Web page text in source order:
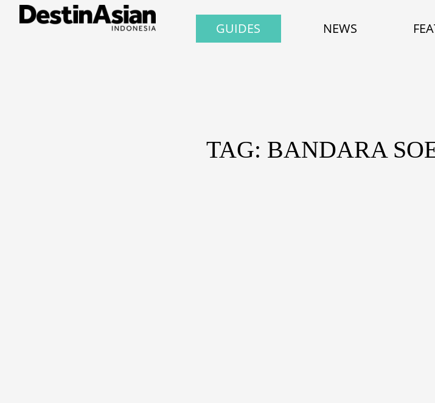
GUIDES NEWS
TAG: BANDARA